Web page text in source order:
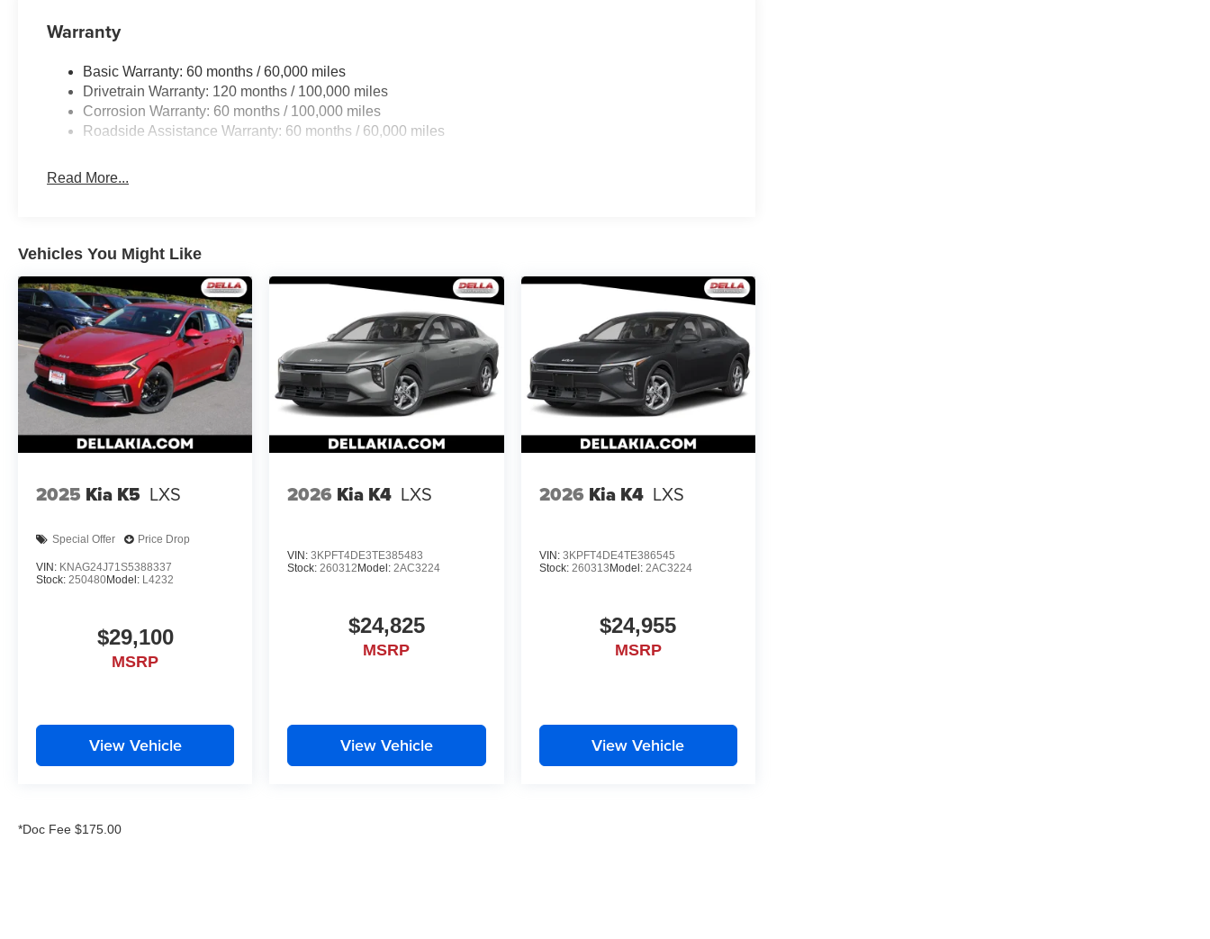
them. This system constantly monitors the road ahead to identify and track pedestrians. It projects that
prevention takes steps to avoid a collision.
Hands-on cruise control. Set it and forget it. Road trips used to be stressful. Cruise control only
managed speed, but not distance or safety. Now, with hands-on cruise control, simply set your
desired speed and let sensor technology maintain a safe distance between you and surrounding
co-pilot with hands-on cruise control.
Rear camera - Watching your back! The rear camera helps you see obstacles and hazards you
Technology and Telematics
Apple CarPlay & Android Auto smart device wireless mirroring
KFA Dealer Choice Program, # 2026-091, $1500 expires: 08/04/2026
Warranty
Basic Warranty: 60 months / 60,000 miles
Drivetrain Warranty: 120 months / 100,000 miles
Corrosion Warranty: 60 months / 100,000 miles
Roadside Assistance Warranty: 60 months / 60,000 miles
Read More...
Vehicles You Might Like
2025 Kia K5 LXS
Special Offer Price Drop
VIN: KNAG24J71S5388337
Stock: 250480Model: L4232
$29,100
MSRP
View Vehicle
2026 Kia K4 LXS
VIN:3KPFT4DE3TE385483
Stock: 260312Model: 2AC3224
$24,825
MSRP
View Vehicle
2026 Kia K4 LXS
VIN: 3KPFT4DE4TE386545
Stock: 260313Model: 2AC3224
$24,955
MSRP
View Vehicle
*Doc Fee $175.00